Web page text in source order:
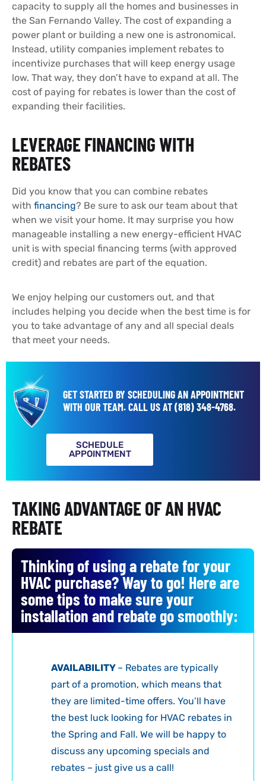
capacity to supply all the homes and businesses in
the San Fernando Valley. The cost of expanding a
power plant or building a new one is astronomical.
Instead, utility companies implement rebates to
incentivize purchases that will keep energy usage
low. That way, they don’t have to expand at all. The
cost of paying for rebates is lower than the cost of
expanding their facilities.
LEVERAGE FINANCING WITH
REBATES
Did you know that you can combine rebates
with financing? Be sure to ask our team about that
when we visit your home. It may surprise you how
manageable installing a new energy-efficient HVAC
unit is with special financing terms (with approved
credit) and rebates are part of the equation.
We enjoy helping our customers out, and that
includes helping you decide when the best time is for
you to take advantage of any and all special deals
that meet your needs.
GET STARTED BY SCHEDULING AN APPOINTMENT
WITH OUR TEAM.CALL US AT(818) 348-4768.
SCHEDULE
APPOINTMENT
TAKING ADVANTAGE OF AN HVAC
REBATE
Thinking of using a rebate for your
HVAC purchase? Way to go! Here are
some tips to make sure your
installation and rebate go smoothly:
AVAILABILITY – Rebates are typically
part of a promotion, which means that
they are limited-time offers. You’ll have
the best luck looking for HVAC rebates in
the Spring and Fall. We will be happy to
discuss any upcoming specials and
rebates – just give us a call!